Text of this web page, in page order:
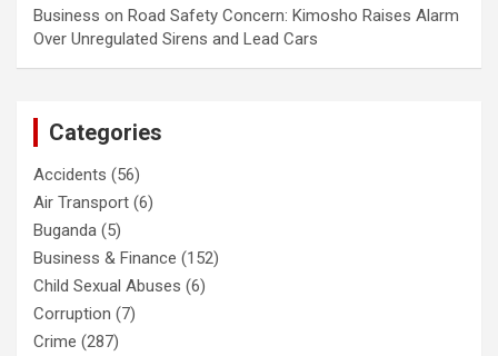
Business on Road Safety Concern: Kimosho Raises Alarm
Over Unregulated Sirens and Lead Cars
Categories
Accidents (56)
Air Transport (6)
Buganda (5)
Business & Finance (152)
Child Sexual Abuses (6)
Corruption (7)
Crime (287)